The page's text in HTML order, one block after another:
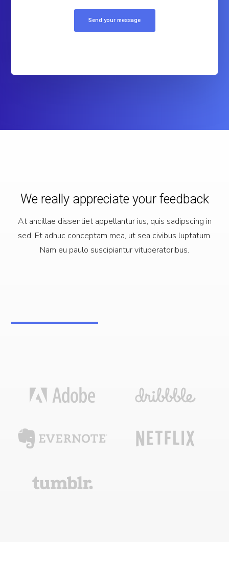
We really appreciate your feedback
At ancillae dissentiet appellantur ius, quis sadipscing in
sed. Et adhuc conceptam mea, ut sea civibus luptatum.
Nam eu paulo suscipiantur vituperatoribus.